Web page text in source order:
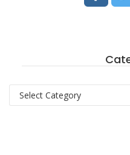
Categories